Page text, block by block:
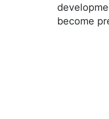
become